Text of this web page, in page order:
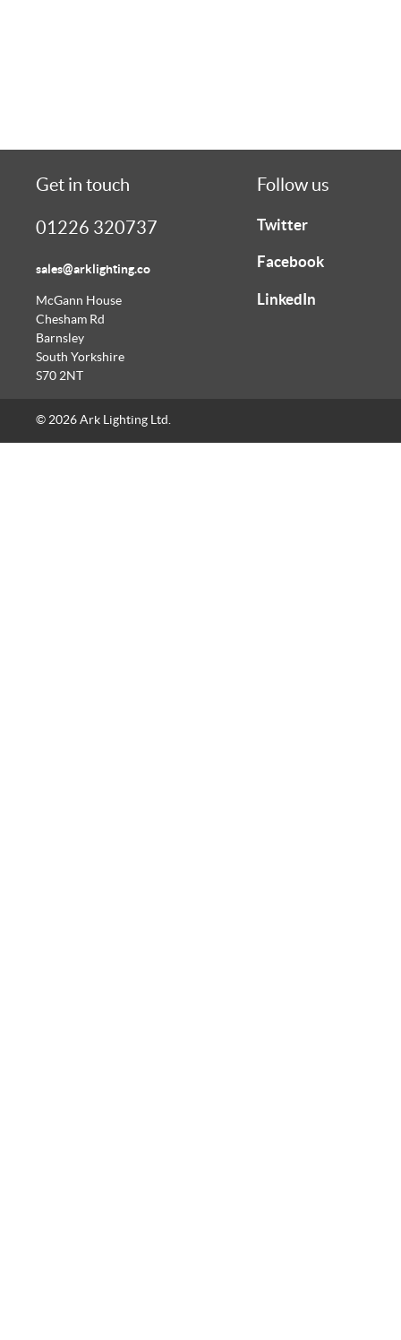
Get in touch
01226 320737
sales@arklighting.co
McGann House
Chesham Rd
Barnsley
South Yorkshire
S70 2NT
Follow us
Twitter
Facebook
LinkedIn
© 2026 Ark Lighting Ltd.